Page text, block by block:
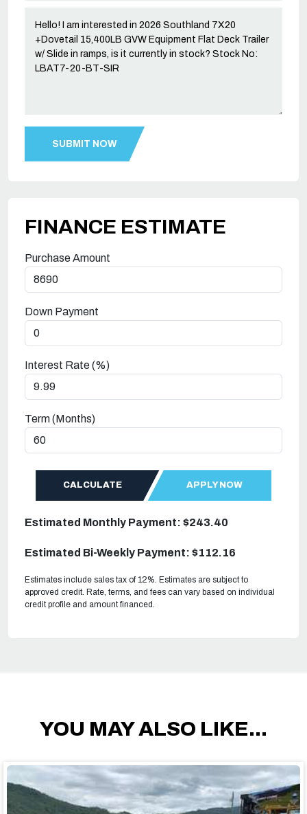
FINANCE ESTIMATE
Purchase Amount
Down Payment
Interest Rate (%)
Term (Months)
CALCULATE APPLY NOW
Estimated Monthly Payment: $243.40
Estimated Bi-Weekly Payment: $112.16
Estimates include sales tax of 12%. Estimates are subject to
approved credit. Rate, terms, and fees can vary based on individual
credit profile and amount financed.
YOU MAY ALSO LIKE...